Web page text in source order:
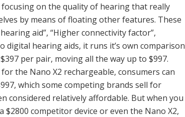
on the quality of hearing that really
by means of floating other features. These
aid”, “Higher connectivity factor”,
digital hearing aids, it runs it’s own comparison
per pair, moving all the way up to $997.
the Nano X2 rechargeable, consumers can
which some competing brands sell for
considered relatively affordable. But when you
competitor device or even the Nano X2,